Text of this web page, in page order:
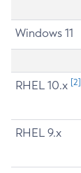
Windows 11
RHEL 10.x [2]
RHEL 9.x